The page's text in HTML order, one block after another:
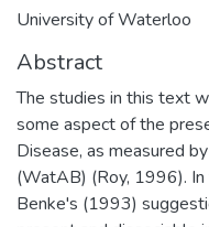
University of Waterloo
Abstract
The studies in this text
some aspect of the
Disease, as measured
(WatAB) (Roy, 1996).
Benke's (1993)